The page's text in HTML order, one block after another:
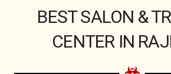
BEST SALON &
CENTER IN